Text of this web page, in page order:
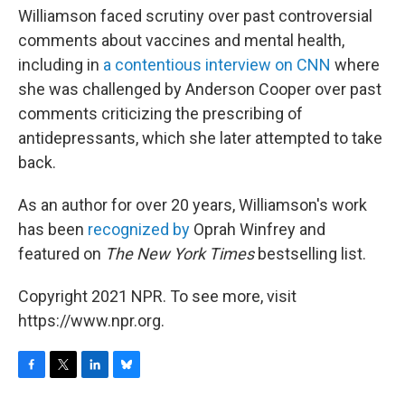
Williamson faced scrutiny over past controversial
comments about vaccines and mental health,
including in a contentious interview on CNN where
she was challenged by Anderson Cooper over past
comments criticizing the prescribing of
antidepressants, which she later attempted to take
back.
As an author for over 20 years, Williamson's work
has been recognized by Oprah Winfrey and
featured on The New York Timesbestselling list.
Copyright 2021 NPR. To see more, visit
https://www.npr.org.